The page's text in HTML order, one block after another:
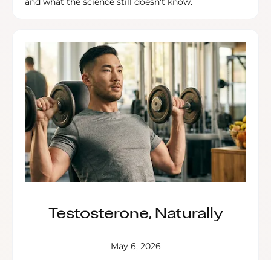
Testosterone, Naturally
May 6, 2026